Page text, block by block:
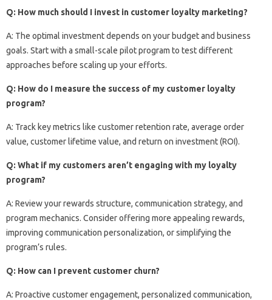
Q: How much should I invest in customer loyalty marketing?
A: The optimal investment depends on your budget and business
goals. Start with a small-scale pilot program to test different
approaches before scaling up your efforts.
Q: How do I measure the success of my customer loyalty
program?
A: Track key metrics like customer retention rate, average order
value, customer lifetime value, and return on investment (ROI).
Q: What if my customers aren’t engaging with my loyalty
program?
A: Review your rewards structure, communication strategy, and
program mechanics. Consider offering more appealing rewards,
improving communication personalization, or simplifying the
program’s rules.
Q: How can I prevent customer churn?
A: Proactive customer engagement, personalized communication,